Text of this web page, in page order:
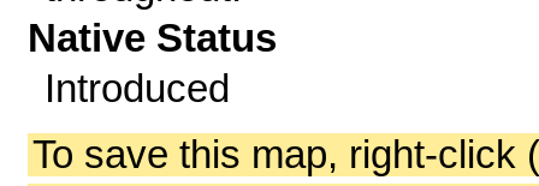
Native Status
Introduced
To save this map, right-click